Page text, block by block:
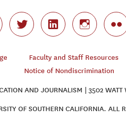
Faculty and Staff Resources
Notice of Nondiscrimination
AND JOURNALISM | 3502
OF SOUTHERN CALIFORNIA. ALL